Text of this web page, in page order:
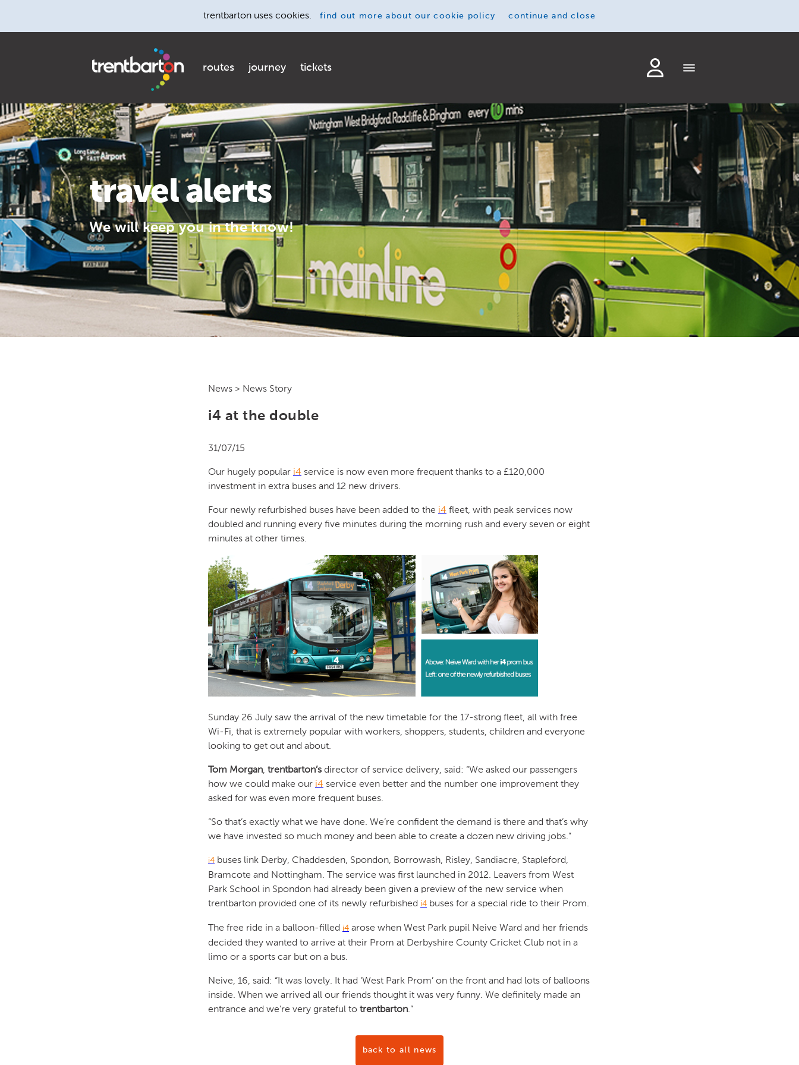
trentbarton uses cookies. find out more about our cookie policy continue and close
routes journey tickets
travel alerts
We will keep you in the know!
News > News Story
i4 at the double
31/07/15
Our hugely popular i4 service is now even more frequent thanks to a £120,000
investment in extra buses and 12 new drivers.
Four newly refurbished buses have been added to the i4 fleet, with peak services now
doubled and running every five minutes during the morning rush and every seven or eight
minutes at other times.
Sunday 26 July saw the arrival of the new timetable for the 17-strong fleet, all with free
Wi-Fi, that is extremely popular with workers, shoppers, students, children and everyone
looking to get out and about.
Tom Morgan, trentbarton’s director of service delivery, said: “We asked our passengers
how we could make our i4 service even better and the number one improvement they
asked for was even more frequent buses.
“So that’s exactly what we have done. We’re confident the demand is there and that’s why
we have invested so much money and been able to create a dozen new driving jobs.”
i4 buses link Derby, Chaddesden, Spondon, Borrowash, Risley, Sandiacre, Stapleford,
Bramcote and Nottingham. The service was first launched in 2012. Leavers from West
Park School in Spondon had already been given a preview of the new service when
trentbarton provided one of its newly refurbished i4 buses for a special ride to their Prom.
The free ride in a balloon-filled i4 arose when West Park pupil Neive Ward and her friends
decided they wanted to arrive at their Prom at Derbyshire County Cricket Club not in a
limo or a sports car but on a bus.
Neive, 16, said: “It was lovely. It had ‘West Park Prom’ on the front and had lots of balloons
inside. When we arrived all our friends thought it was very funny. We definitely made an
entrance and we’re very grateful to trentbarton.”
back to all news